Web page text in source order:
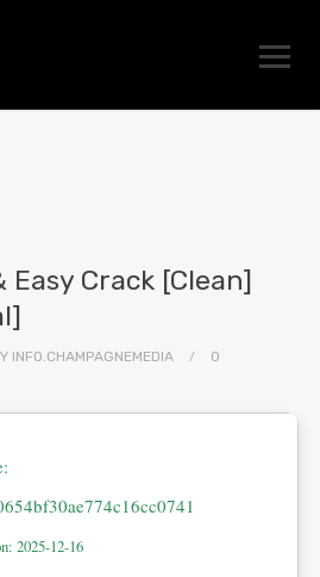
Easy Crack [Clean]
INFO.CHAMPAGNEMEDIA
0
2025-12-16